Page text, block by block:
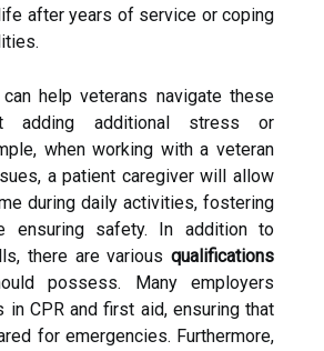
after years of service or coping
help veterans navigate these
adding additional stress or
when working with a veteran
a patient caregiver will allow
during daily activities, fostering
ensuring safety. In addition to
there are various qualifications
possess. Many employers
in CPR and first aid, ensuring that
for emergencies. Furthermore,